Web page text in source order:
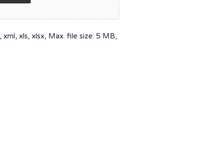
xls, xlsx, Max. file size: 5 MB,